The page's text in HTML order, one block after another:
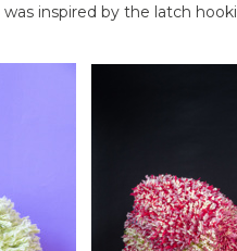
was inspired by the latch